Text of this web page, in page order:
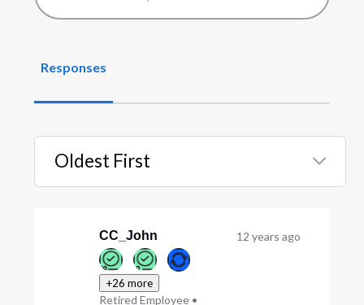
Responses
Oldest First
Selected
CC_John
+26 more
Retired Employee •
12 years ago